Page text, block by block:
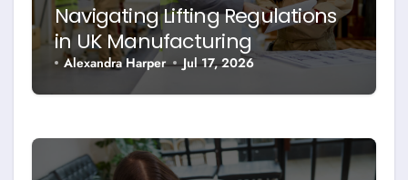
Navigating Lifting Regulations
in UK Manufacturing
Alexandra Harper Jul 17, 2026